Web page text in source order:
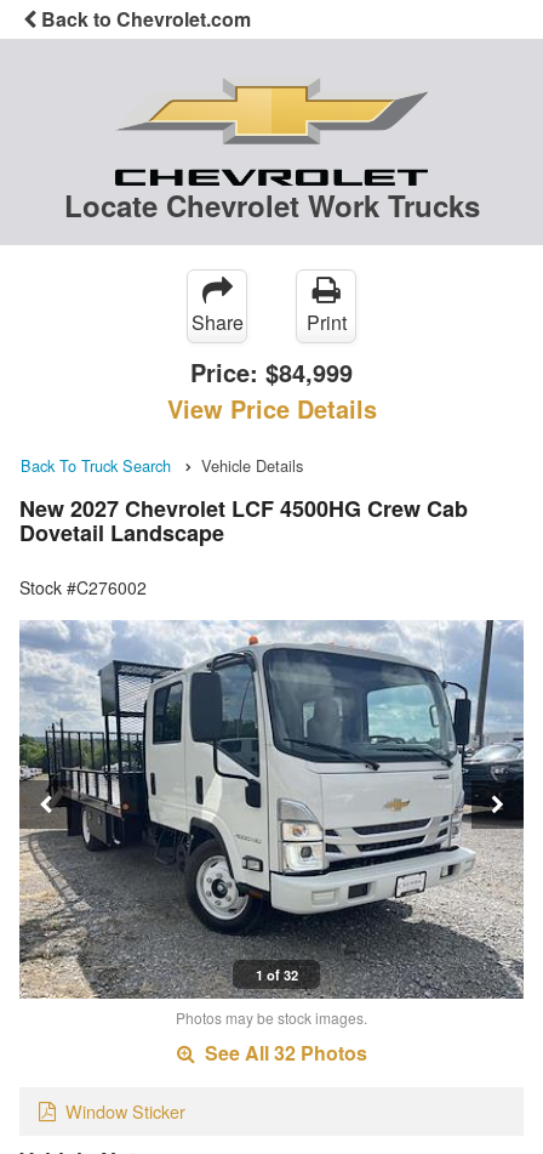
Back to Chevrolet.com
Locate Chevrolet Work Trucks
Share Print
Price: $84,999
View Price Details
Back To Truck Search Vehicle Details
New 2027 Chevrolet LCF 4500HG Crew Cab
Dovetail Landscape
Stock #C276002
1 of 32
Photos may be stock images.
See All 32 Photos
Window Sticker